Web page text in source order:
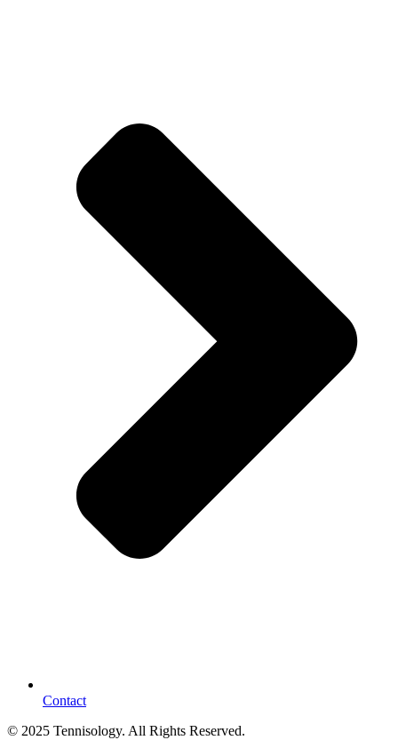
Contact
© 2025 Tennisology. All Rights Reserved.